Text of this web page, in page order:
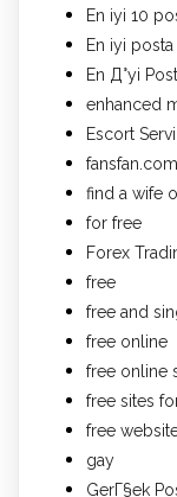
En iyi 10
En iyi
En Д°yi
enhanced
Escort
find a wife
for free
Forex
free
free and
free online
free online
free sites
free
gay
GerГ§ek